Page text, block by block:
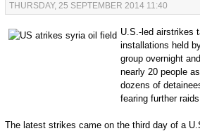
THURSDAY, 25 SEPTEMBER 2014 11:40
U.S.-led airstrikes
installations held
group overnight
nearly 20 people
dozens of
fearing further
The latest strikes came on the third day of a